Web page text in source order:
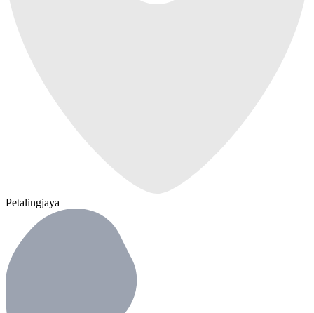
Petalingjaya